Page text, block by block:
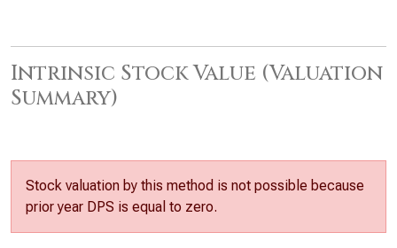
Intrinsic Stock Value (Valuation
Summary)
Stock valuation by this method is not possible because
prior year DPS is equal to zero.